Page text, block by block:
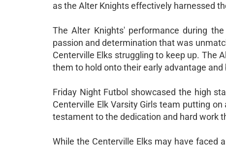
as the Alter Knights effectively harnessed
The Alter Knights' performance during
passion and determination that was
Centerville Elks struggling to keep up. The
them to hold onto their early advantage
Friday Night Futbol showcased the high
Centerville Elk Varsity Girls team putting
testament to the dedication and hard work
While the Centerville Elks may have faced